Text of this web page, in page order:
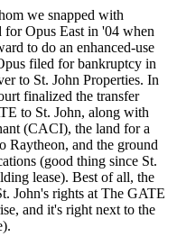
we snapped with
for Opus East in '04 when
to do an enhanced-use
filed for bankruptcy in
to St. John Properties. In
finalized the transfer
to St. John, along with
(CACI), the land for a
Raytheon, and the ground
(good thing since St.
lease). Best of all, the
John's rights at The GATE
and it's right next to the
).